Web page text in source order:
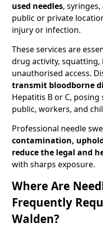
used needles,
public or private
injury or infection.
These services are
drug activity, squatting,
unauthorised access.
transmit bloodborne
Hepatitis B or C,
public, workers, and
Professional needle
contamination,
reduce the legal and
with sharps exposure.
Where Are
Frequently
Walden?